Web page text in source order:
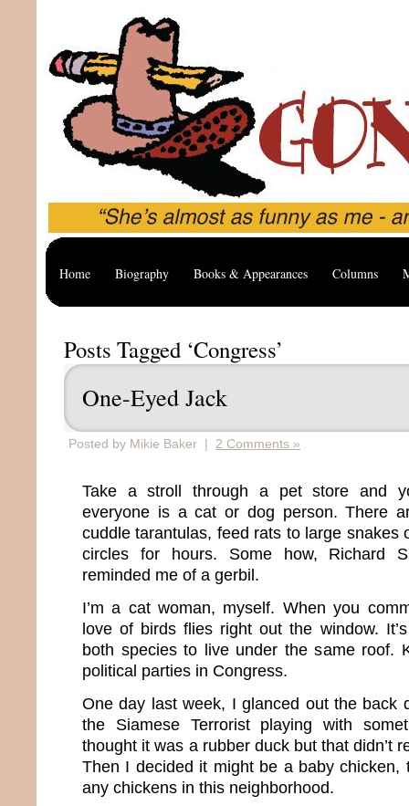
Home Biography Books & Appearances Columns
Posts Tagged ‘Congress’
One-Eyed Jack
Posted by Mikie Baker | 2 Comments »
Take a stroll through a pet store and
everyone is a cat or dog person. There
cuddle tarantulas, feed rats to large snakes
circles for hours. Some how, Richard
reminded me of a gerbil.
I’m a cat woman, myself. When you
love of birds flies right out the window.
both species to live under the same roof.
political parties in Congress.
One day last week, I glanced out the back
the Siamese Terrorist playing with
thought it was a rubber duck but that didn’t
Then I decided it might be a baby chicken,
any chickens in this neighborhood.